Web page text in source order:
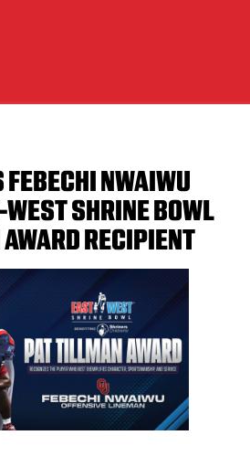
FEBECHI NWAIWU
SHRINE BOWL
RECIPIENT